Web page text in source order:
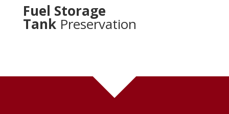
Fuel Storage
Tank Preservation